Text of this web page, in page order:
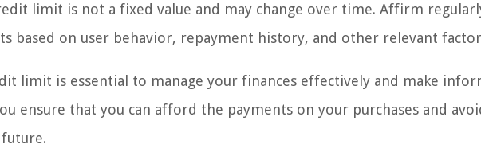
limit is not a fixed value and may change over time. Affirm
based on user behavior, repayment history, and other relevant
limit is essential to manage your finances effectively and make
ensure that you can afford the payments on your purchases and